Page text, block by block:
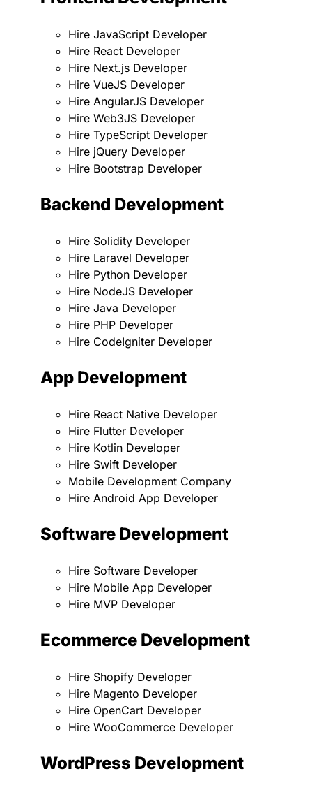
Hire JavaScript Developer
Hire React Developer
Hire Next.js Developer
Hire VueJS Developer
Hire AngularJS Developer
Hire Web3JS Developer
Hire TypeScript Developer
Hire jQuery Developer
Hire Bootstrap Developer
Backend Development
Hire Solidity Developer
Hire Laravel Developer
Hire Python Developer
Hire NodeJS Developer
Hire Java Developer
Hire PHP Developer
Hire CodeIgniter Developer
App Development
Hire React Native Developer
Hire Flutter Developer
Hire Kotlin Developer
Hire Swift Developer
Mobile Development Company
Hire Android App Developer
Software Development
Hire Software Developer
Hire Mobile App Developer
Hire MVP Developer
Ecommerce Development
Hire Shopify Developer
Hire Magento Developer
Hire OpenCart Developer
Hire WooCommerce Developer
WordPress Development